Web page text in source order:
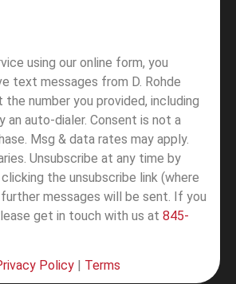
using our online form, you
text messages from D. Rohde
the number you provided, including
an auto-dialer. Consent is not a
Msg & data rates may apply.
Unsubscribe at any time by
the unsubscribe link (where
messages will be sent. If you
get in touch with us at 845-
Policy Terms